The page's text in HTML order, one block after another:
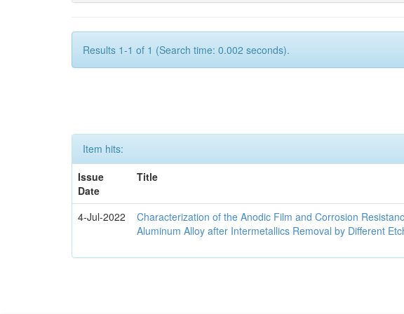
Results 1-1 of 1 (Search time: 0.002 seconds).
Item hits:
Issue
Date
Title
4-Jul-2022
Characterization of the Anodic Film and Corrosion
Aluminum Alloy after Intermetallics Removal by Different